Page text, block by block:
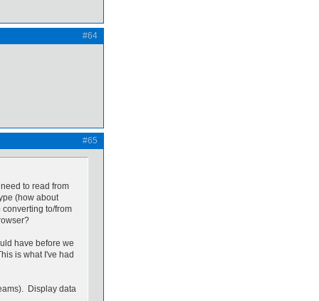
#64
#65
to read from
(how about
to/from
have before we
is what I've had
Display data